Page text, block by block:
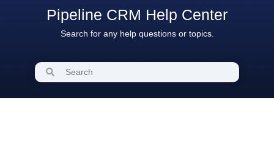
Pipeline CRM Help Center
Search for any help questions or topics.